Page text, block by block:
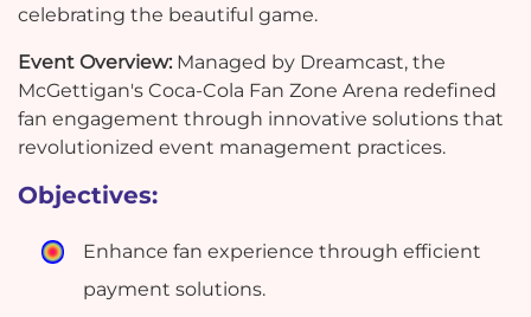
celebrating the beautiful game.
Event Overview: Managed by Dreamcast, the
McGettigan's Coca-Cola Fan Zone Arena redefined
fan engagement through innovative solutions that
revolutionized event management practices.
Objectives:
Enhance fan experience through efficient
payment solutions.